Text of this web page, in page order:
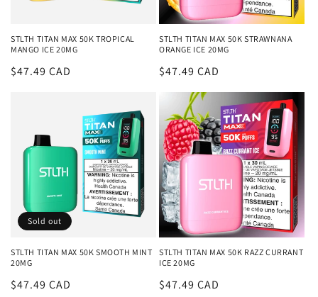
STLTH TITAN MAX 50K TROPICAL
MANGO ICE 20MG
Regular
$47.49 CAD
STLTH TITAN MAX 50K STRAWNANA
ORANGE ICE 20MG
Regular
$47.49 CAD
Sold out
STLTH TITAN MAX 50K SMOOTH MINT
20MG
Regular
$47.49 CAD
STLTH TITAN MAX 50K RAZZ CURRANT
ICE 20MG
Regular
$47.49 CAD